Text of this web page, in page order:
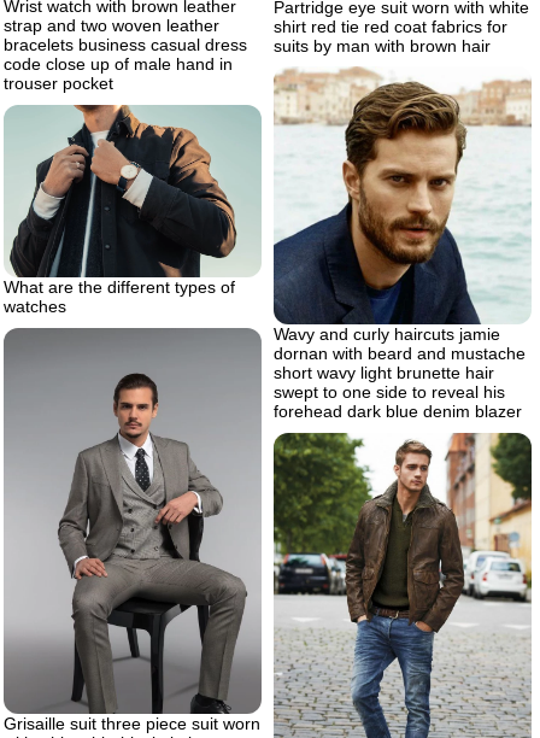
Wrist watch with brown leather
strap and two woven leather
bracelets business casual dress
code close up of male hand in
trouser pocket
Partridge eye suit worn with white
shirt red tie red coat fabrics for
suits by man with brown hair
Wavy and curly haircuts jamie
dornan with beard and mustache
short wavy light brunette hair
swept to one side to reveal his
forehead dark blue denim blazer
What are the different types of
watches
Grisaille suit three piece suit worn